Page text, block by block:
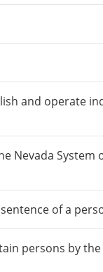
and operate
System
of a
persons by